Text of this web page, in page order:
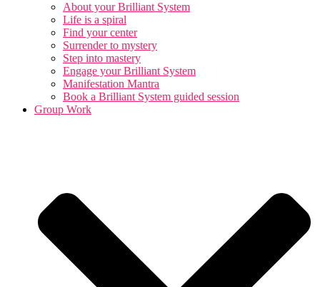
About your Brilliant System
Life is a spiral
Find your center
Surrender to mystery
Step into mastery
Engage your Brilliant System
Manifestation Mantra
Book a Brilliant System guided session
Group Work